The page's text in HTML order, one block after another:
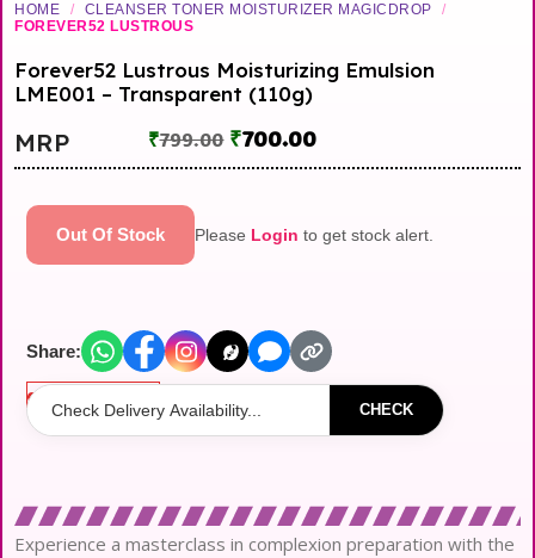
HOME / CLEANSER TONER MOISTURIZER MAGICDROP
/
FOREVER52 LUSTROUS
Forever52 Lustrous Moisturizing Emulsion
LME001 – Transparent (110g)
MRP ₹799.00 ₹700.00
Out Of Stock Please Login to get stock alert.
Share:
CHECK
Experience a masterclass in complexion preparation with the